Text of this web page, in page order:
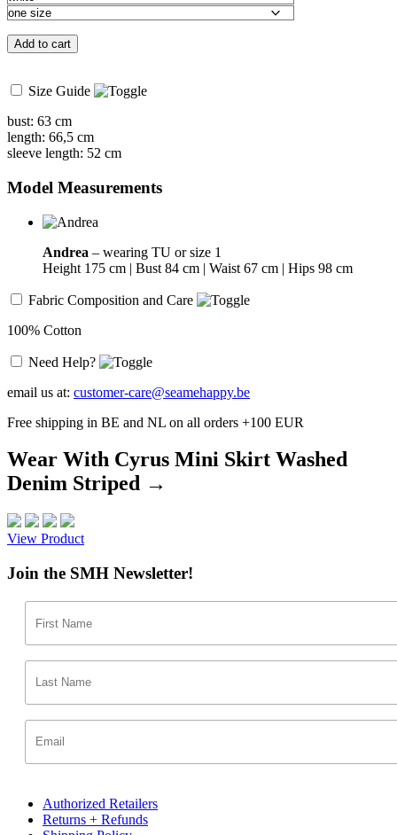
Add to cart
Size Guide
bust: 63 cm
length: 66,5 cm
sleeve length: 52 cm
Model Measurements
Andrea – wearing TU or size 1
Height 175 cm | Bust 84 cm | Waist 67 cm | Hips 98 cm
Fabric Composition and Care
100% Cotton
Need Help?
email us at: customer-care@seamehappy.be
Free shipping in BE and NL on all orders +100 EUR
Wear With Cyrus Mini Skirt Washed
Denim Striped →
View Product
Join the SMH Newsletter!
Authorized Retailers
Returns + Refunds